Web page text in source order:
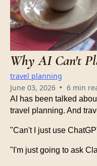
Why AI Can't
travel planning
June 03, 2026 • 6 min
AI has been talked
travel planning. And
"Can't I just use
"I'm just going to ask